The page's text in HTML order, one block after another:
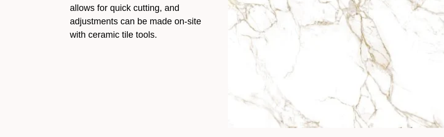
allows for quick cutting, and
adjustments can be made on-site
with ceramic tile tools.